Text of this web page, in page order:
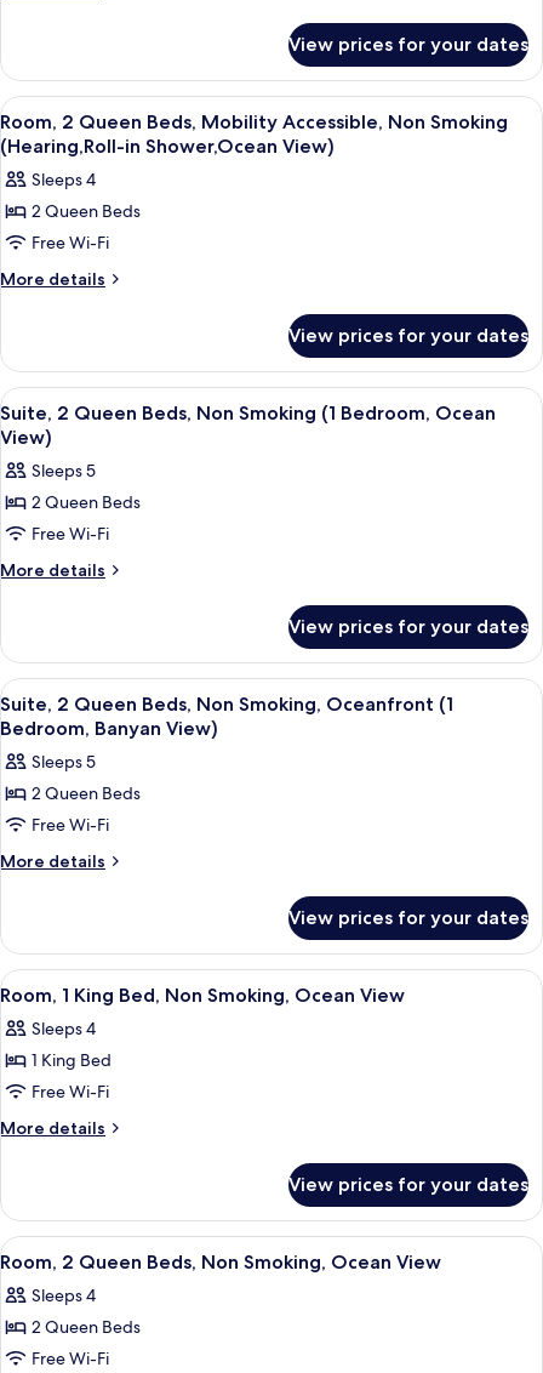
View,
Non-
Smoking
Queen
Beds,
Ocean
View,
Non-
Smoking
View prices for your dates
View
all
photos
for
Room,
2
Queen
Accessible,
Non
Smoking
(Hearing,Roll-
in
Shower,Ocean
View)
A hotel room with two beds, a large
2
Room, 2 Queen Beds, Mobility Accessible, Non Smoking
(Hearing,Roll-in Shower,Ocean View)
Sleeps 4
2 Queen Beds
Free Wi-Fi
More details
More
2
Queen
Beds,
Mobility
Accessible,
Non
Smoking
in
Shower,Ocean
View)
View prices for your dates
View
all
photos
for
Suite,
2
Queen
Smoking
(1
Bedroom,
Ocean
View)
A hotel room with two beds, a desk,
3
Suite, 2 Queen Beds, Non Smoking (1 Bedroom, Ocean
View)
Sleeps 5
2 Queen Beds
Free Wi-Fi
More details
More
2
Queen
Beds,
Non
(1
Bedroom,
View)
View prices for your dates
View
all
photos
for
Suite,
2
Queen
Smoking,
Oceanfront
(1
Bedroom,
Banyan
View)
A hotel room with two beds, a desk, a
2
Suite, 2 Queen Beds, Non Smoking, Oceanfront (1
Bedroom, Banyan View)
Sleeps 5
2 Queen Beds
Free Wi-Fi
More details
More
2
Queen
Beds,
Smoking,
Oceanfront
Bedroom,
Banyan
View)
View prices for your dates
View
all
photos
for
Room,
1
Non
Smoking,
Ocean
View
A hotel room with a large bed, a
2
Room, 1 King Bed, Non Smoking, Ocean View
Sleeps 4
1 King Bed
Free Wi-Fi
More details
More
1
King
Bed,
Smoking,
Ocean
View prices for your dates
View
all
photos
for
Room,
A hotel room with two beds, a large
3
Room, 2 Queen Beds, Non Smoking, Ocean View
Sleeps 4
2 Queen Beds
Free Wi-Fi